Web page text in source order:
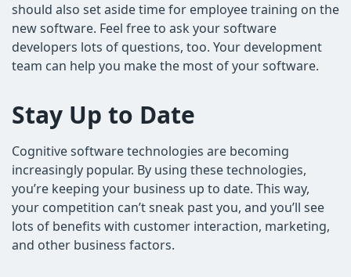
should also set aside time for employee training on the
new software. Feel free to ask your software
developers lots of questions, too. Your development
team can help you make the most of your software.
Stay Up to Date
Cognitive software technologies are becoming
increasingly popular. By using these technologies,
you’re keeping your business up to date. This way,
your competition can’t sneak past you, and you’ll see
lots of benefits with customer interaction, marketing,
and other business factors.